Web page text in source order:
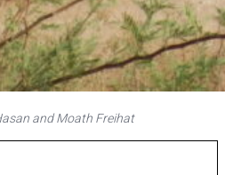
and Moath Freihat